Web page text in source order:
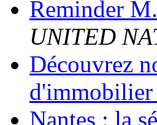
Reminder
UNITED
Découvrez
d'immobilier
Nantes : la